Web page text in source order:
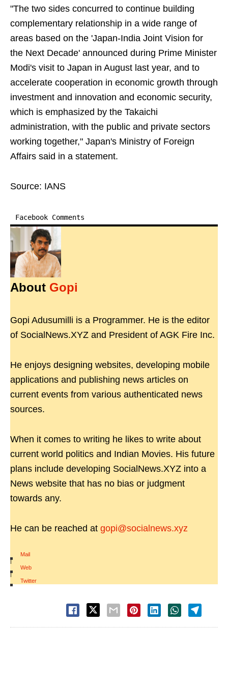
"The two sides concurred to continue building
complementary relationship in a wide range of
areas based on the 'Japan-India Joint Vision for
the Next Decade' announced during Prime Minister
Modi's visit to Japan in August last year, and to
accelerate cooperation in economic growth through
investment and innovation and economic security,
which is emphasized by the Takaichi
administration, with the public and private sectors
working together," Japan's Ministry of Foreign
Affairs said in a statement.
Source: IANS
Facebook Comments
About Gopi
Gopi Adusumilli is a Programmer. He is the editor
of SocialNews.XYZ and President of AGK Fire Inc.
He enjoys designing websites, developing mobile
applications and publishing news articles on
current events from various authenticated news
sources.
When it comes to writing he likes to write about
current world politics and Indian Movies. His future
plans include developing SocialNews.XYZ into a
News website that has no bias or judgment
towards any.
He can be reached at gopi@socialnews.xyz
Mail
|
Web
|
Twitter